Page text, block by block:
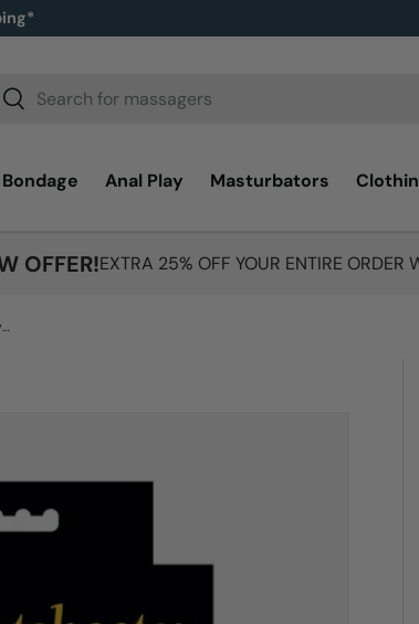
Search
Bondage Anal Play Masturbators
OFFER!EXTRA 25% OFF YOUR ENTIRE ORDER
Sportsheets Under The Bed Restraint System - Black